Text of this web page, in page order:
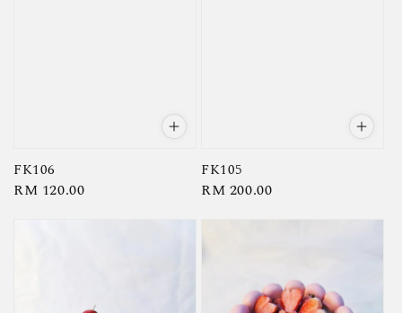
FK106
Regular
RM 120.00
FK105
Regular
RM 200.00